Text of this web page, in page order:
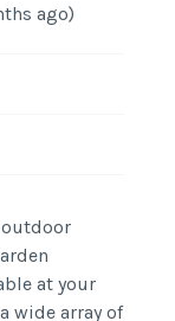
ago)
outdoor
at your
wide array of